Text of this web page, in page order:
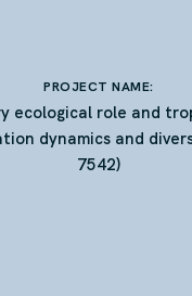
PROJECT NAME:
ecological role and
dynamics and
7542)